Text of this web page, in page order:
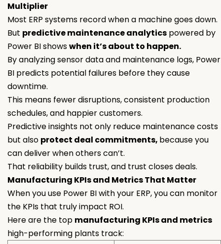
Multiplier
Most ERP systems record when a machine goes down.
But predictive maintenance analytics powered by
Power BI showswhen it’s about to happen.
By analyzing sensor data and maintenance logs, Power
BI predicts potential failures before they cause
downtime.
This means fewer disruptions, consistent production
schedules, and happier customers.
Predictive insights not only reduce maintenance costs
but also protect deal commitments, because you
can deliver when others can’t.
That reliability builds trust, and trust closes deals.
Manufacturing KPIs and Metrics That Matter
When you use Power BI with your ERP, you can monitor
the KPIs that truly impact ROI.
Here are the top manufacturing KPIs and metrics
high-performing plants track: